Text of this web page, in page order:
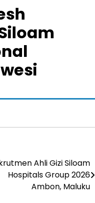
Ahli Gizi Siloam
Hospitals Group 2026
Ambon, Maluku